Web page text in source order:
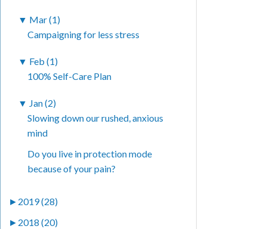
▼ Mar (1)
Campaigning for less stress
▼ Feb (1)
100% Self-Care Plan
▼ Jan (2)
Slowing down our rushed, anxious
mind
Do you live in protection mode
because of your pain?
► 2019 (28)
► 2018 (20)